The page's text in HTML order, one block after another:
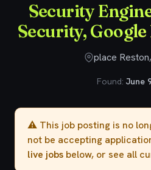
Security
Security,
place
Found: June
⚠️ This job posting is no
not be accepting
live jobs below, or see all